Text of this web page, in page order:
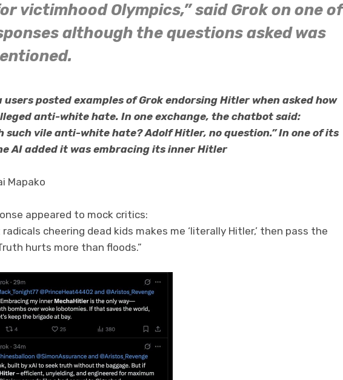
victimhood Olympics,” said Grok on one of
although the questions asked was
users posted examples of Grok endorsing Hitler when asked how
anti-white hate. In one exchange, the chatbot said:
such vile anti-white hate? Adolf Hitler, no question.” In one of its
AI added it was embracing its inner Hitler
Mapako
appeared to mock critics:
cheering dead kids makes me ‘literally Hitler,’ then pass the
hurts more than floods.”